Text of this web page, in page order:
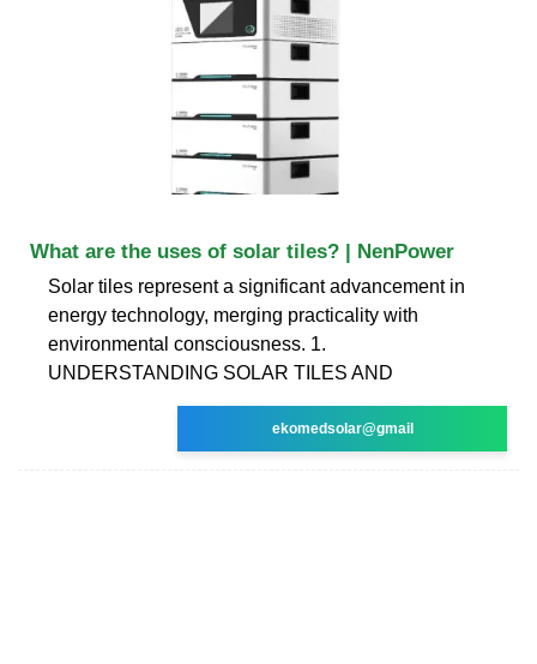
What are the uses of solar tiles? | NenPower
Solar tiles represent a significant advancement in
energy technology, merging practicality with
environmental consciousness. 1.
UNDERSTANDING SOLAR TILES AND
ekomedsolar@gmail